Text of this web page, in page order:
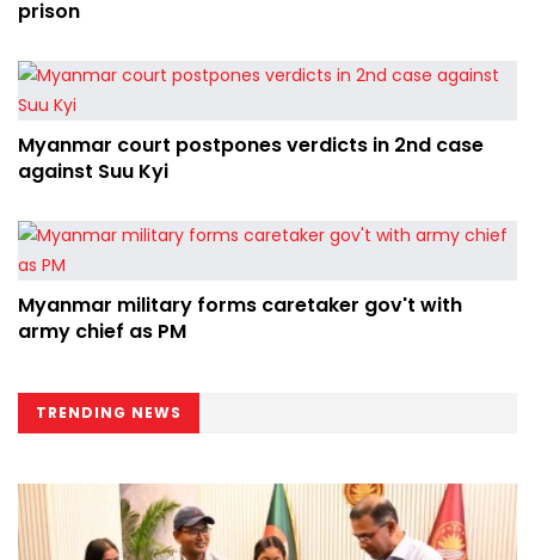
prison
Myanmar court postpones verdicts in 2nd case
against Suu Kyi
Myanmar military forms caretaker gov't with
army chief as PM
TRENDING NEWS